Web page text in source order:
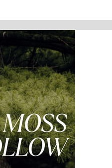
@winterkendl Music:
@moxieoxeye
to their tip jar:
.